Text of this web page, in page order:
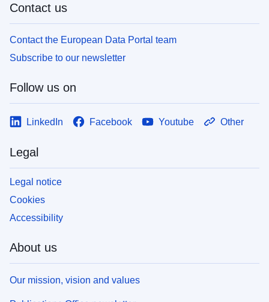
Contact us
Contact the European Data Portal team
Subscribe to our newsletter
Follow us on
LinkedIn Facebook Youtube Other
Legal
Legal notice
Cookies
Accessibility
About us
Our mission, vision and values